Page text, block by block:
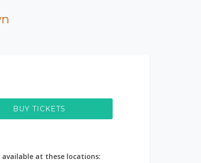
BUY TICKETS
available at these locations: